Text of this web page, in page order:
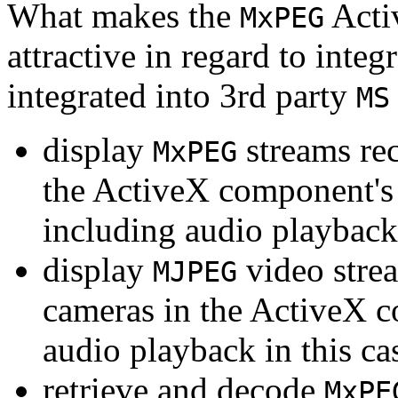
What makes the MxPEG
attractive in regard to
integrated into 3rd party
display MxPEG streams
the ActiveX
including audio playback
display MJPEG video
cameras in the ActiveX
audio playback in this
retrieve and decode